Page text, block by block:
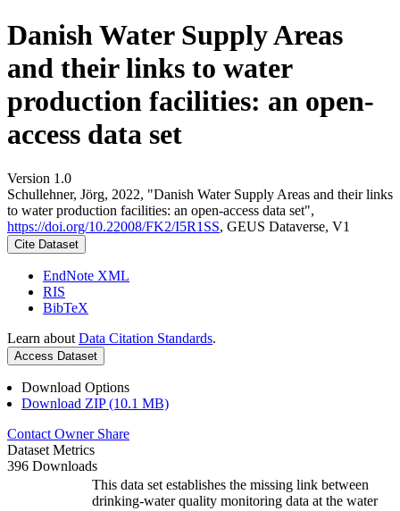
Danish Water Supply Areas
and their links to water
production facilities: an open-
access data set
Version 1.0
Schullehner, Jörg, 2022, "Danish Water Supply Areas and their links
to water production facilities: an open-access data set",
https://doi.org/10.22008/FK2/I5R1SS, GEUS Dataverse, V1
Cite Dataset
EndNote XML
RIS
BibTeX
Learn about Data Citation Standards.
Access Dataset
Download Options
Download ZIP (10.1 MB)
Contact Owner Share
Dataset Metrics
396 Downloads
This data set establishes the missing link between
drinking-water quality monitoring data at the water